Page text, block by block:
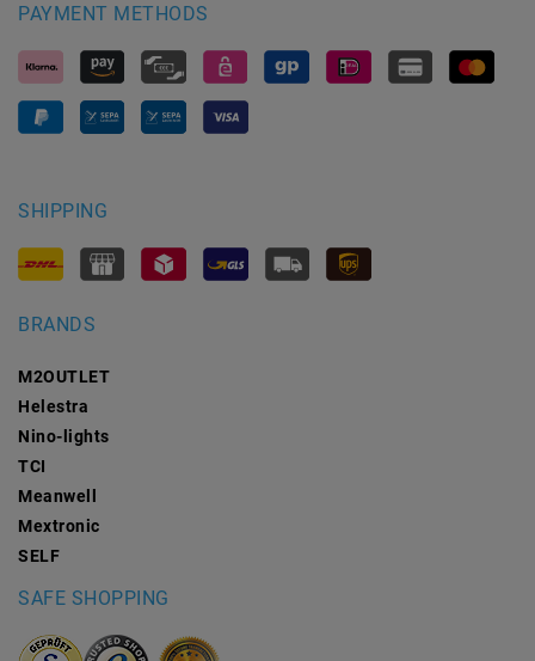
PAYMENT METHODS
SHIPPING
BRANDS
M2OUTLET
Helestra
Nino-lights
TCI
Meanwell
Mextronic
SELF
SAFE SHOPPING